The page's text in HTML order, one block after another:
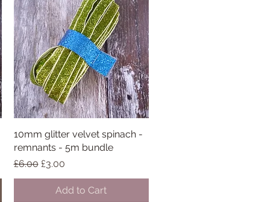
Quick View
10mm glitter velvet spinach -
remnants - 5m bundle
Regular Price
£6.00 Sale Price
£3.00
Add to Cart